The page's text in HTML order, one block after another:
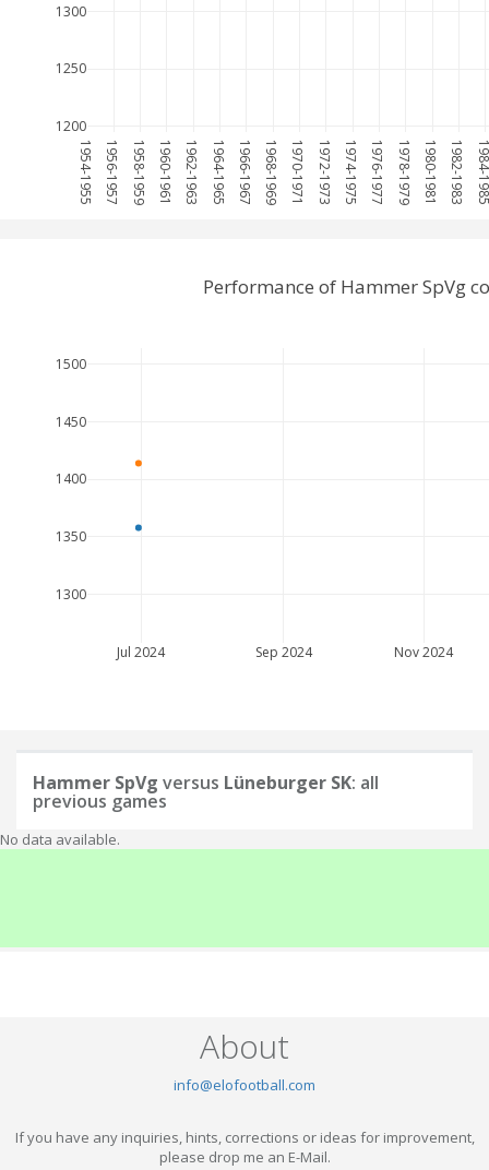
1954-1955 1956-1957 1958-1959 1960-1961 1962-1963 1964-1965 1966-1967 1968-1969 1970-1971 1972-1973 1974-1975 1976-1977 1978-1979 1980-1981 1982-1983
1200
1250
1300
Jul 2024 Sep 2024 Nov 2024
1300
1350
1400
1450
1500
Performance of Hammer SpVg
Hammer SpVg versus Lüneburger SK: all
previous games
No data available.
About
info@elofootball.com
If you have any inquiries, hints, corrections or ideas for improvement,
please drop me an E-Mail.